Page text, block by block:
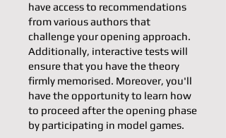
have access to recommendations
from various authors that
challenge your opening approach.
Additionally, interactive tests will
ensure that you have the theory
firmly memorised. Moreover, you'll
have the opportunity to learn how
to proceed after the opening phase
by participating in model games.